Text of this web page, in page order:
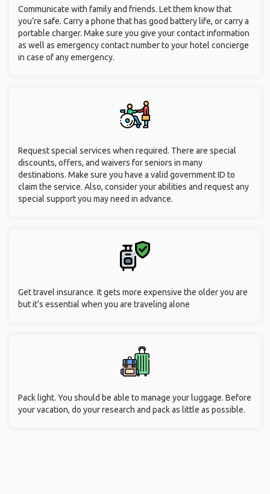
Communicate with family and friends. Let them know that
you’re safe. Carry a phone that has good battery life, or carry a
portable charger. Make sure you give your contact information
as well as emergency contact number to your hotel concierge
in case of any emergency.
Request special services when required. There are special
discounts, offers, and waivers for seniors in many
destinations. Make sure you have a valid government ID to
claim the service. Also, consider your abilities and request any
special support you may need in advance.
Get travel insurance. It gets more expensive the older you are
but it’s essential when you are traveling alone
Pack light. You should be able to manage your luggage. Before
your vacation, do your research and pack as little as possible.